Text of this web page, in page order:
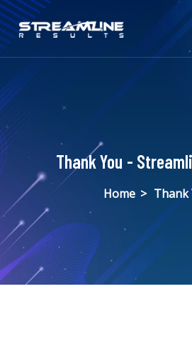
Thank You -
Home > Thank